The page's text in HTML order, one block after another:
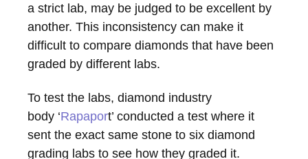
a strict lab, may be judged to be excellent by
another. This inconsistency can make it
difficult to compare diamonds that have been
graded by different labs.
To test the labs, diamond industry
body ‘Rapaport’ conducted a test where it
sent the exact same stone to six diamond
grading labs to see how they graded it.